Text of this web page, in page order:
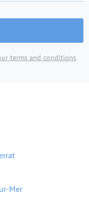
terms and conditions
Mer